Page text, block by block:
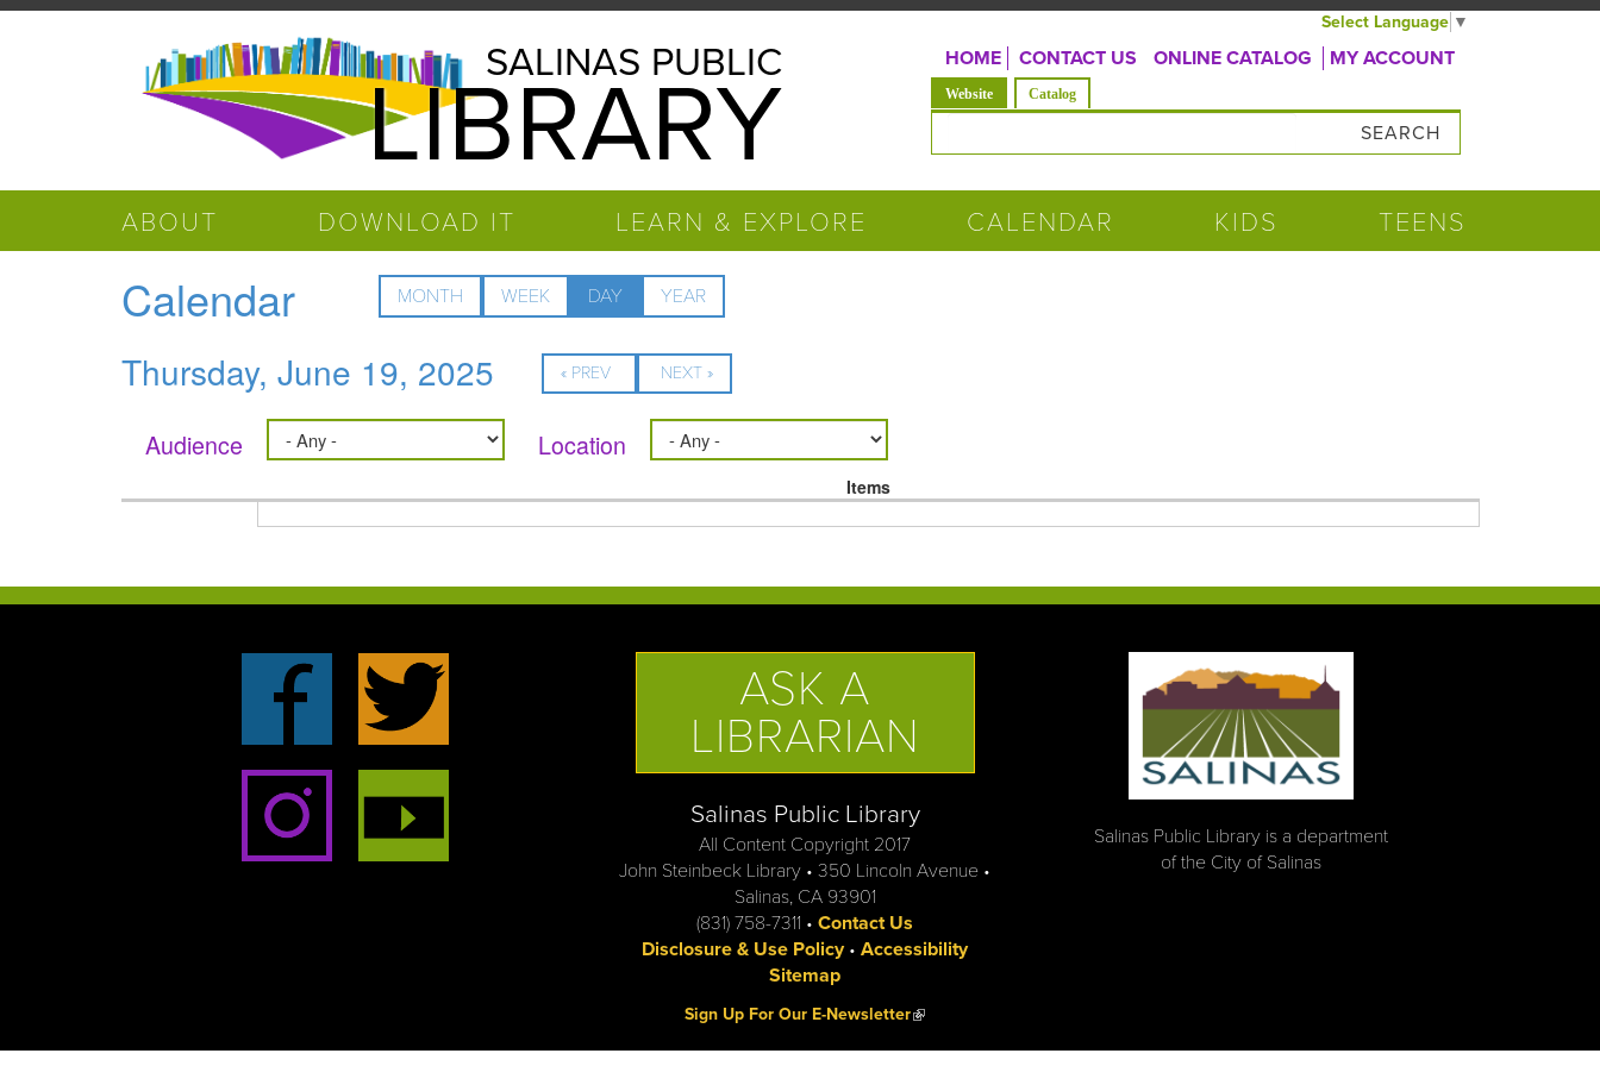
Skip to main content
Select Language ▼
Salinas
SALINAS PUBLIC
LIBRARY
HOME CONTACT US ONLINE CATALOG MY ACCOUNT
Website (active tab)
Catalog
ABOUT DOWNLOAD IT LEARN & EXPLORE CALENDAR KIDS TEENS
Calendar MONTH WEEK DAY (ACTIVE
TAB)
YEAR
Thursday, June 19, 2025 « PREV NEXT »
Audience Location
Items
ASK A
LIBRARIAN
Salinas Public Library
All Content Copyright 2017
John Steinbeck Library • 350 Lincoln Avenue •
Salinas, CA 93901
(831) 758-7311 •Contact Us
Disclosure & Use Policy•Accessibility
Sitemap
Sign Up For Our E-Newsletter(link is external)
Salinas Public Library is a department
of the City of Salinas